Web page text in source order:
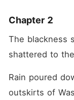
Chapter 2
The blackness
shattered to
Rain poured
outskirts of